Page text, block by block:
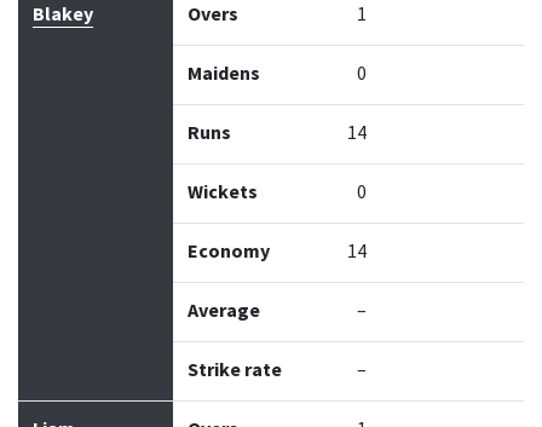
Blakey Overs 1
Maidens 0
Runs 14
Wickets 0
Economy 14
Average –
Strike rate –